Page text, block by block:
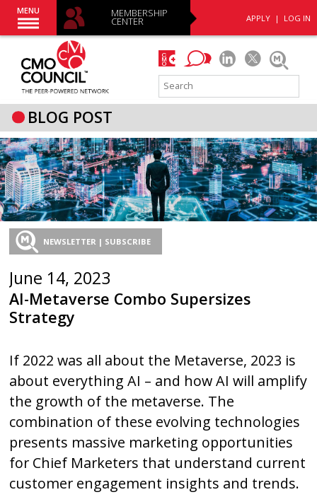
APPLY | LOG IN
MENU MEMBERSHIP
CENTER
BLOG POST
NEWSLETTER | SUBSCRIBE
June 14, 2023
AI-Metaverse Combo Supersizes
Strategy
If 2022 was all about the Metaverse, 2023 is
about everything AI – and how AI will amplify
the growth of the metaverse. The
combination of these evolving technologies
presents massive marketing opportunities
for Chief Marketers that understand current
customer engagement insights and trends.